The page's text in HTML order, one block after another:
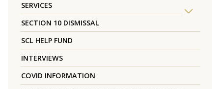
SERVICES
SECTION 10 DISMISSAL
SCL HELP FUND
INTERVIEWS
COVID INFORMATION